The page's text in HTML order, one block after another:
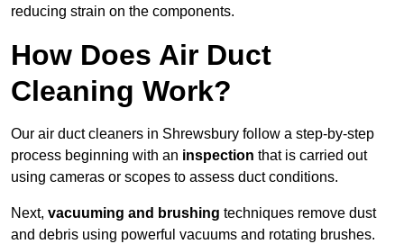
reducing strain on the components.
How Does Air Duct
Cleaning Work?
Our air duct cleaners in Shrewsbury follow a step-by-step
process beginning with an inspection that is carried out
using cameras or scopes to assess duct conditions.
Next, vacuuming and brushing techniques remove dust
and debris using powerful vacuums and rotating brushes.